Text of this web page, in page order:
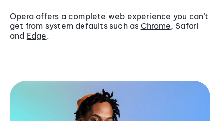
Opera offers a complete web experience you can’t
get from system defaults such as Chrome, Safari
and Edge.